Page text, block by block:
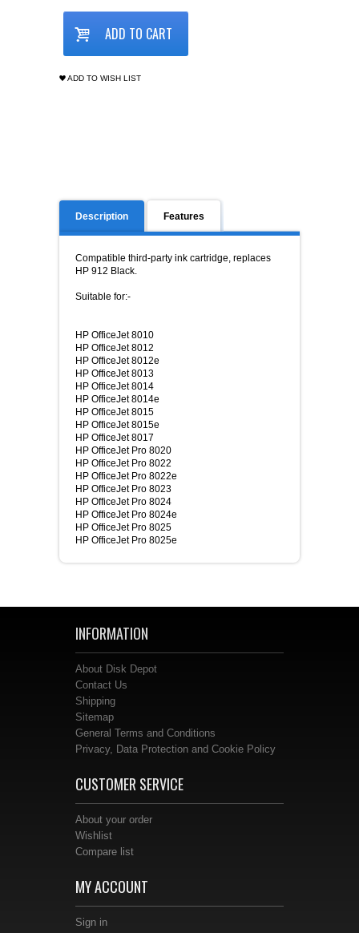
ADD TO CART
ADD TO WISH LIST
Description Features
Compatible third-party ink cartridge, replaces
HP 912 Black.
Suitable for:-
HP OfficeJet 8010
HP OfficeJet 8012
HP OfficeJet 8012e
HP OfficeJet 8013
HP OfficeJet 8014
HP OfficeJet 8014e
HP OfficeJet 8015
HP OfficeJet 8015e
HP OfficeJet 8017
HP OfficeJet Pro 8020
HP OfficeJet Pro 8022
HP OfficeJet Pro 8022e
HP OfficeJet Pro 8023
HP OfficeJet Pro 8024
HP OfficeJet Pro 8024e
HP OfficeJet Pro 8025
HP OfficeJet Pro 8025e
INFORMATION
About Disk Depot
Contact Us
Shipping
Sitemap
General Terms and Conditions
Privacy, Data Protection and Cookie Policy
CUSTOMER SERVICE
About your order
Wishlist
Compare list
MY ACCOUNT
Sign in